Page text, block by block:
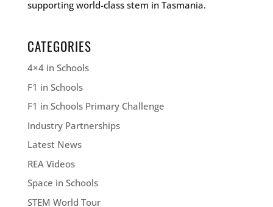
supporting world-class stem in Tasmania.
CATEGORIES
4×4 in Schools
F1 in Schools
F1 in Schools Primary Challenge
Industry Partnerships
Latest News
REA Videos
Space in Schools
STEM World Tour